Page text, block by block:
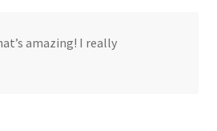
amazing! I really